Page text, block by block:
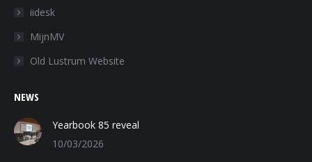
in
window
in
window
iidesk
MijnMV
Old Lustrum Website
NEWS
Yearbook 85 reveal
10/03/2026